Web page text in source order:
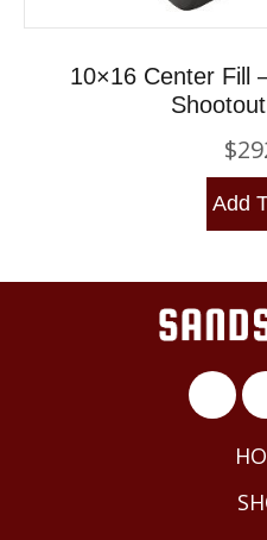
10×16 Center Fill
$
Add